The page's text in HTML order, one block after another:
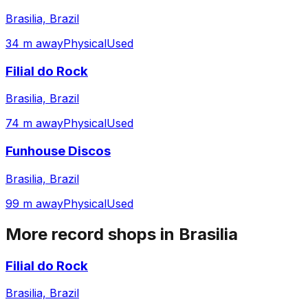
Brasilia, Brazil
34 m awayPhysicalUsed
Filial do Rock
Brasilia, Brazil
74 m awayPhysicalUsed
Funhouse Discos
Brasilia, Brazil
99 m awayPhysicalUsed
More record shops in Brasilia
Filial do Rock
Brasilia, Brazil